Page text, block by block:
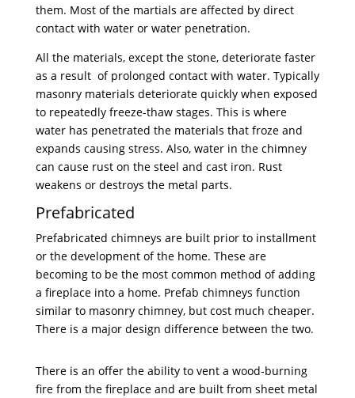
them. Most of the martials are affected by direct
contact with water or water penetration.
All the materials, except the stone, deteriorate faster
as a result of prolonged contact with water. Typically
masonry materials deteriorate quickly when exposed
to repeatedly freeze-thaw stages. This is where
water has penetrated the materials that froze and
expands causing stress. Also, water in the chimney
can cause rust on the steel and cast iron. Rust
weakens or destroys the metal parts.
Prefabricated
Prefabricated chimneys are built prior to installment
or the development of the home. These are
becoming to be the most common method of adding
a fireplace into a home. Prefab chimneys function
similar to masonry chimney, but cost much cheaper.
There is a major design difference between the two.
There is an offer the ability to vent a wood-burning
fire from the fireplace and are built from sheet metal